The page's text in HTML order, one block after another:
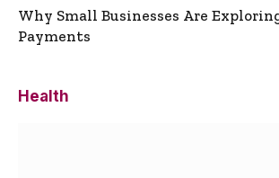
Why Small Businesses Are
Payments
Health